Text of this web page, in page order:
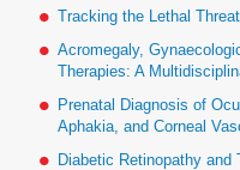
Tracking the Lethal
Acromegaly,
Therapies: A
Prenatal Diagnosis of
Aphakia, and Corneal
Diabetic Retinopathy and